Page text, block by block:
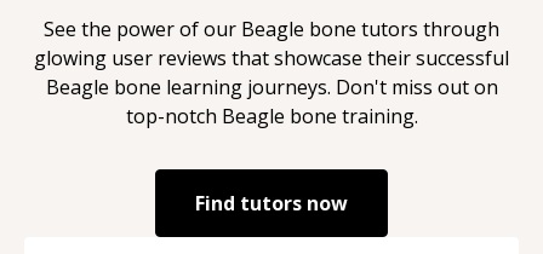
See the power of our Beagle bone tutors through
glowing user reviews that showcase their successful
Beagle bone learning journeys. Don't miss out on
top-notch Beagle bone training.
Find tutors now